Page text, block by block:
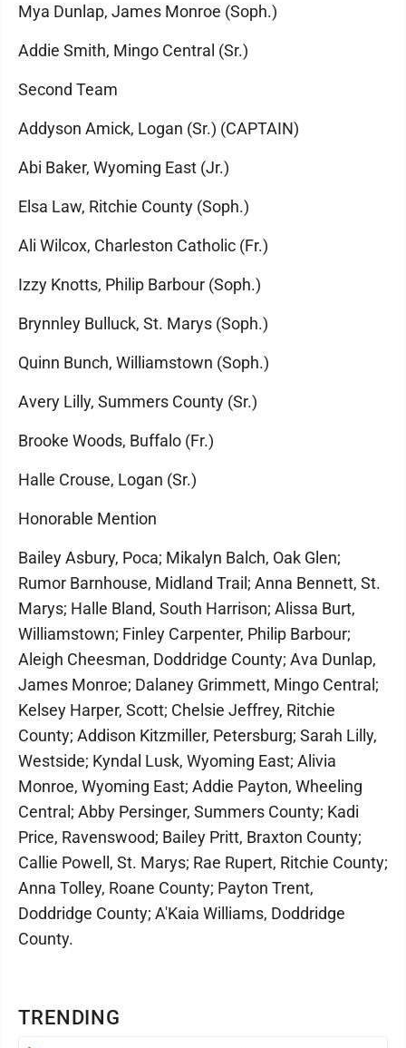
TRENDING
Mya Dunlap, James Monroe (Soph.)
Addie Smith, Mingo Central (Sr.)
Second Team
Addyson Amick, Logan (Sr.) (CAPTAIN)
Abi Baker, Wyoming East (Jr.)
Elsa Law, Ritchie County (Soph.)
Ali Wilcox, Charleston Catholic (Fr.)
Izzy Knotts, Philip Barbour (Soph.)
Brynnley Bulluck, St. Marys (Soph.)
Quinn Bunch, Williamstown (Soph.)
Avery Lilly, Summers County (Sr.)
Brooke Woods, Buffalo (Fr.)
Halle Crouse, Logan (Sr.)
Honorable Mention
Bailey Asbury, Poca; Mikalyn Balch, Oak Glen;
Rumor Barnhouse, Midland Trail; Anna Bennett, St.
Marys; Halle Bland, South Harrison; Alissa Burt,
Williamstown; Finley Carpenter, Philip Barbour;
Aleigh Cheesman, Doddridge County; Ava Dunlap,
James Monroe; Dalaney Grimmett, Mingo Central;
Kelsey Harper, Scott; Chelsie Jeffrey, Ritchie
County; Addison Kitzmiller, Petersburg; Sarah Lilly,
Westside; Kyndal Lusk, Wyoming East; Alivia
Monroe, Wyoming East; Addie Payton, Wheeling
Central; Abby Persinger, Summers County; Kadi
Price, Ravenswood; Bailey Pritt, Braxton County;
Callie Powell, St. Marys; Rae Rupert, Ritchie County;
Anna Tolley, Roane County; Payton Trent,
Doddridge County; A'Kaia Williams, Doddridge
County.